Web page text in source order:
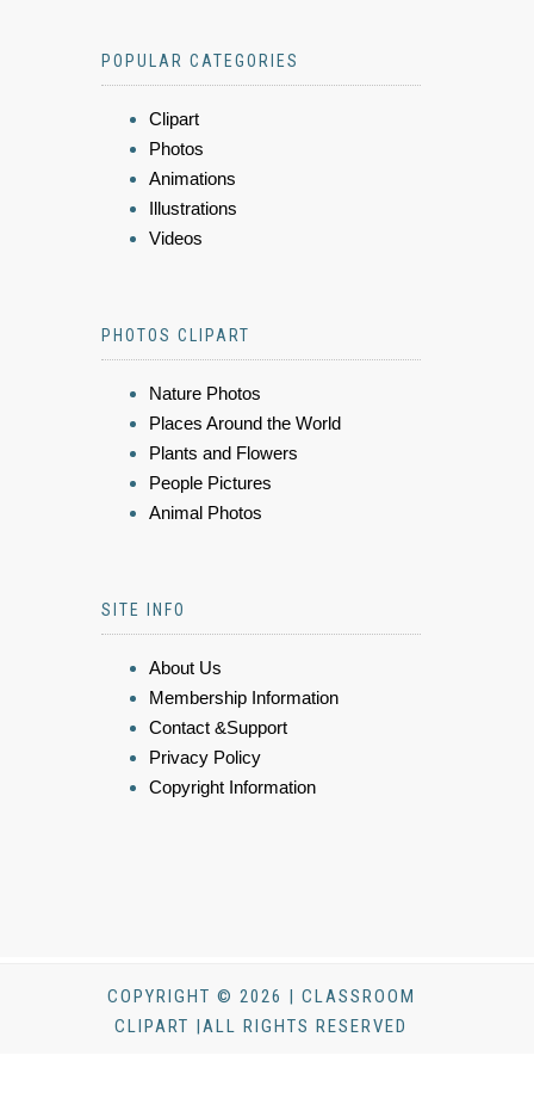
POPULAR CATEGORIES
Clipart
Photos
Animations
Illustrations
Videos
PHOTOS CLIPART
Nature Photos
Places Around the World
Plants and Flowers
People Pictures
Animal Photos
SITE INFO
About Us
Membership Information
Contact &Support
Privacy Policy
Copyright Information
COPYRIGHT © 2026 | CLASSROOM
CLIPART |ALL RIGHTS RESERVED